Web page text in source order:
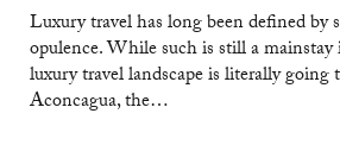
Luxury travel has long been defined by
opulence. While such is still a
luxury travel landscape is literally
Aconcagua, the…